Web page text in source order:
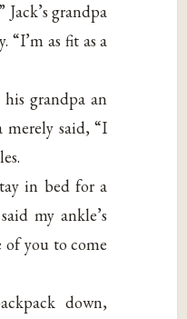
grandpa
“I’m as fit as a
his grandpa an
merely said, “I
in bed for a
my ankle’s
you to come
down,